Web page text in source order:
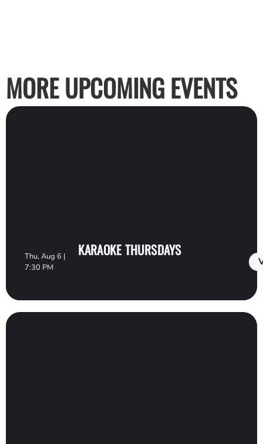
MORE UPCOMING EVENTS
Thu, Aug 6 |
7:30 PM
KARAOKE THURSDAYS